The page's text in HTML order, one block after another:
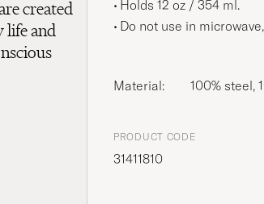
created
life and
Holds 12 oz / 354 ml.
Do not use in
Material: 100% steel,
PRODUCT CODE
31411810